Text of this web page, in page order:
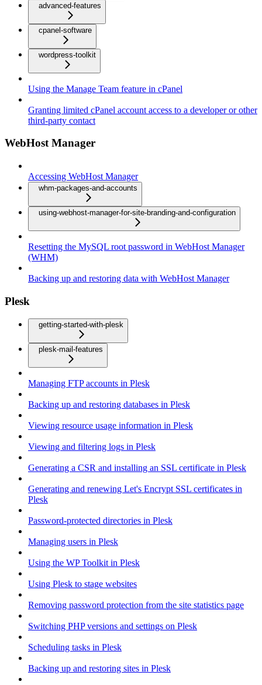
advanced-features
cpanel-software
wordpress-toolkit
Using the Manage Team feature in cPanel
Granting limited cPanel account access to a developer or other
third-party contact
WebHost Manager
Accessing WebHost Manager
whm-packages-and-accounts
using-webhost-manager-for-site-branding-and-configuration
Resetting the MySQL root password in WebHost Manager
(WHM)
Backing up and restoring data with WebHost Manager
Plesk
getting-started-with-plesk
plesk-mail-features
Managing FTP accounts in Plesk
Backing up and restoring databases in Plesk
Viewing resource usage information in Plesk
Viewing and filtering logs in Plesk
Generating a CSR and installing an SSL certificate in Plesk
Generating and renewing Let's Encrypt SSL certificates in
Plesk
Password-protected directories in Plesk
Managing users in Plesk
Using the WP Toolkit in Plesk
Using Plesk to stage websites
Removing password protection from the site statistics page
Switching PHP versions and settings on Plesk
Scheduling tasks in Plesk
Backing up and restoring sites in Plesk